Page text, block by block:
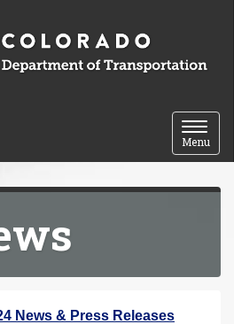
Toggle
Menu
News & Press Releases